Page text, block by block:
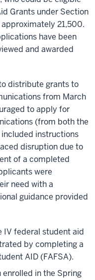
Grants under Section
21,500.
have been
and awarded
distribute grants to
from March
to apply for
(from both the
instructions
disruption due to
of a completed
were
need with a
guidance provided
IV federal student aid
by completing a
AID (FAFSA).
in the Spring